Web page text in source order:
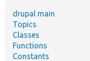
drupal main
Topics
Classes
Functions
Constants